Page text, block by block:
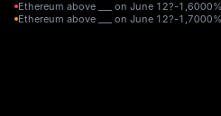
Ethereum above ___ on June 12?-1,6000%
Ethereum above ___ on June 12?-1,7000%